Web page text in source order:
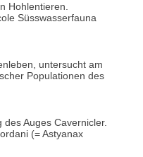
Hohlentieren.
Süsswasserfauna
untersucht am
Populationen des
Auges Cavernicler.
(= Astyanax